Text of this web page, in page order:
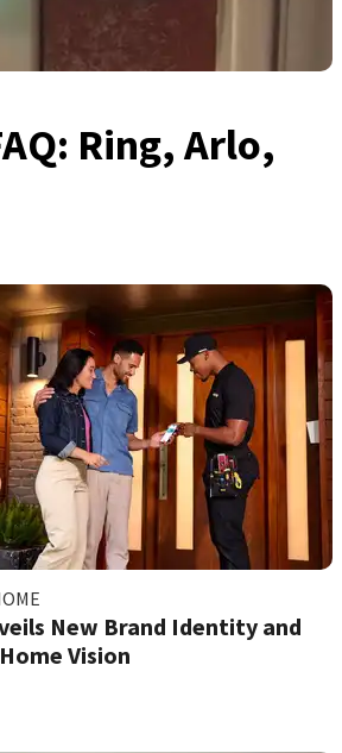
Ring, Arlo,
New Brand Identity and
Vision